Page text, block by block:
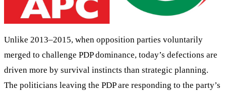
Unlike 2013–2015, when opposition parties voluntarily
merged to challenge PDP dominance, today’s defections are
driven more by survival instincts than strategic planning.
The politicians leaving the PDP are responding to the party’s